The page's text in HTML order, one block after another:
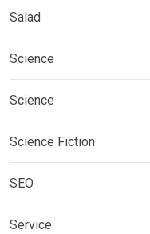
Salad
Science
Science
Science Fiction
SEO
Service